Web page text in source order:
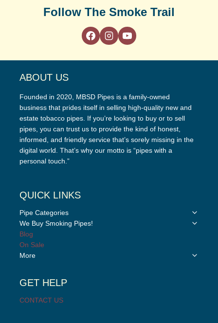
Follow The Smoke Trail
ABOUT US
Founded in 2020, MBSD Pipes is a family-owned
business that prides itself in selling high-quality new and
estate tobacco pipes. If you’re looking to buy or to sell
pipes, you can trust us to provide the kind of honest,
informed, and friendly service that’s sorely missing in the
digital world. That’s why our motto is “pipes with a
personal touch.”
QUICK LINKS
Pipe Categories
Toggle
We Buy Smoking Pipes!
Toggle
Blog
On Sale
More
Toggle
GET HELP
CONTACT US